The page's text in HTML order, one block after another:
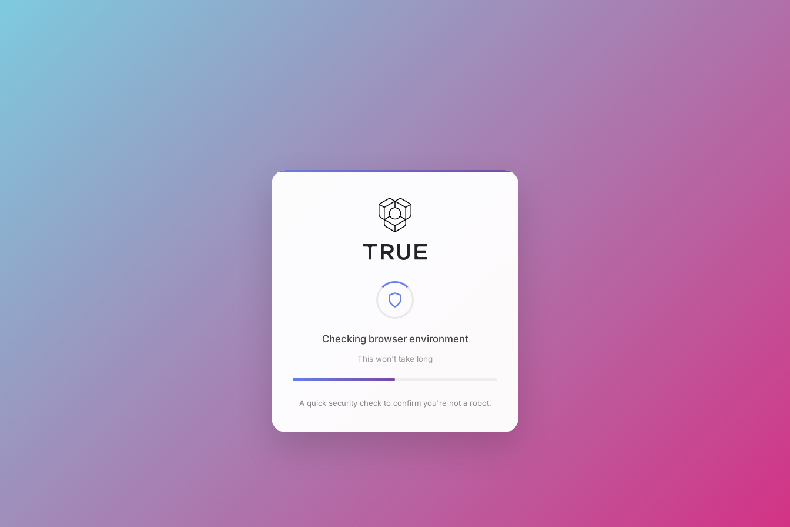
Checking browser environment
This won't take long
A quick security check to confirm you're not a robot.